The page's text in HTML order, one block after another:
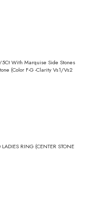
With Marquise Side Stones
(Color F-G -Clarity Vs1/Vs2
RING (CENTER STONE